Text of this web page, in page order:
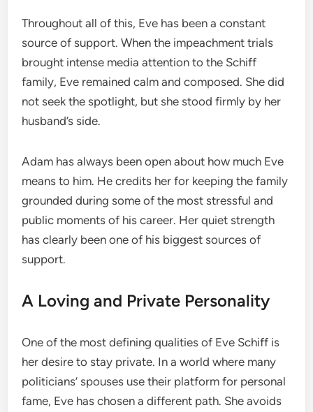
Throughout all of this, Eve has been a constant
source of support. When the impeachment trials
brought intense media attention to the Schiff
family, Eve remained calm and composed. She did
not seek the spotlight, but she stood firmly by her
husband’s side.
Adam has always been open about how much Eve
means to him. He credits her for keeping the family
grounded during some of the most stressful and
public moments of his career. Her quiet strength
has clearly been one of his biggest sources of
support.
A Loving and Private Personality
One of the most defining qualities of Eve Schiff is
her desire to stay private. In a world where many
politicians’ spouses use their platform for personal
fame, Eve has chosen a different path. She avoids